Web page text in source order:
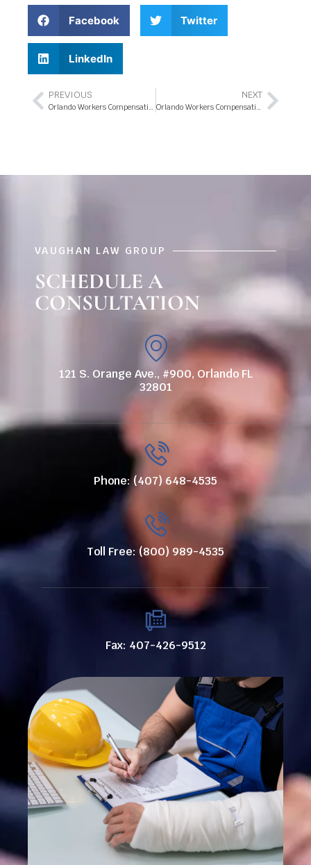
Facebook Twitter
LinkedIn
PREVIOUS
Orlando Workers Compensation Attorneys & Lowering Costs with Payroll Changes
NEXT
Orlando Workers Compensation & Insurance Company Secrets
VAUGHAN LAW GROUP
SCHEDULE A
CONSULTATION
121 S. Orange Ave., #900, Orlando FL
32801
Phone: (407) 648-4535
Toll Free: (800) 989-4535
Fax: 407-426-9512